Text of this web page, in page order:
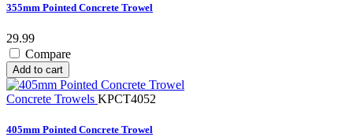
355mm Pointed Concrete Trowel
29.99
Compare
Add to cart
Concrete Trowels KPCT4052
405mm Pointed Concrete Trowel